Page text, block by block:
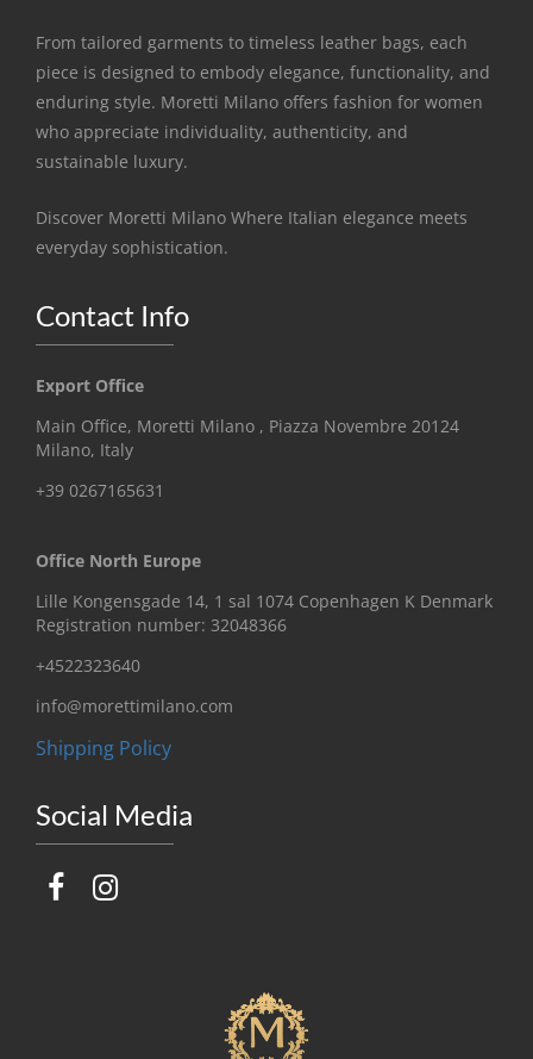
From tailored garments to timeless leather bags, each
piece is designed to embody elegance, functionality, and
enduring style. Moretti Milano offers fashion for women
who appreciate individuality, authenticity, and
sustainable luxury.
Discover Moretti Milano Where Italian elegance meets
everyday sophistication.
Contact Info
Export Office
Main Office, Moretti Milano , Piazza Novembre 20124
Milano, Italy
+39 0267165631
Office North Europe
Lille Kongensgade 14, 1 sal 1074 Copenhagen K Denmark
Registration number: 32048366
+4522323640
info@morettimilano.com
Shipping Policy
Social Media